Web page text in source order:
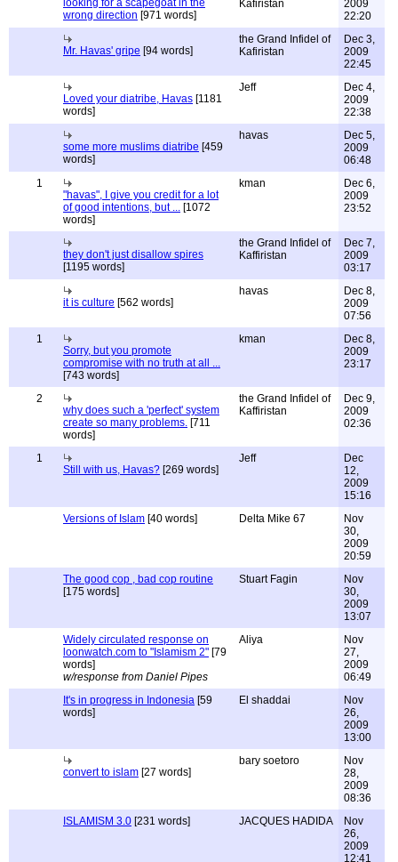
looking for a scapegoat in the
wrong direction [971 words]
Kafiristan
2009
22:20
Mr. Havas' gripe [94 words]
the Grand Infidel of
Kafiristan
Dec 3,
2009
22:45
Loved your diatribe, Havas [1181
words]
Jeff
Dec 4,
2009
22:38
some more muslims diatribe [459
words]
havas
Dec 5,
2009
06:48
1
"havas", I give you credit for a lot
of good intentions, but ... [1072
words]
kman
Dec 6,
2009
23:52
they don't just disallow spires
[1195 words]
the Grand Infidel of
Kaffiristan
Dec 7,
2009
03:17
it is culture [562 words]
havas
Dec 8,
2009
07:56
1
Sorry, but you promote
compromise with no truth at all ...
[743 words]
kman
Dec 8,
2009
23:17
2
why does such a 'perfect' system
create so many problems. [711
words]
the Grand Infidel of
Kaffiristan
Dec 9,
2009
02:36
1
Still with us, Havas? [269 words]
Jeff
Dec
12,
2009
15:16
Versions of Islam [40 words] Delta Mike 67
Nov
30,
2009
20:59
The good cop , bad cop routine
[175 words]
Stuart Fagin
Nov
30,
2009
13:07
Widely circulated response on
loonwatch.com to "Islamism 2" [79
words]
w/response from Daniel Pipes
Aliya
Nov
27,
2009
06:49
It's in progress in Indonesia [59
words]
El shaddai
Nov
26,
2009
13:00
convert to islam [27 words]
bary soetoro
Nov
28,
2009
08:36
ISLAMISM 3.0 [231 words] JACQUES HADIDA
Nov
26,
2009
12:41